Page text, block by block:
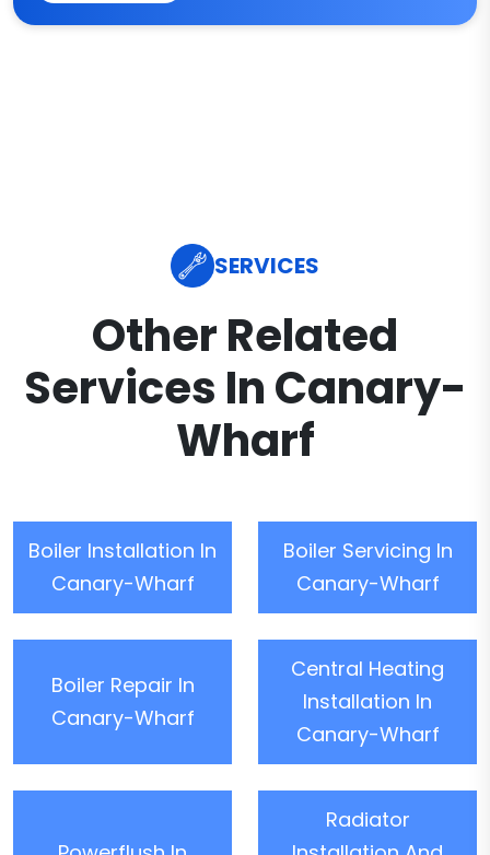
SERVICES
Other Related
Services In Canary-
Wharf
Boiler Installation In
Canary-Wharf
Boiler Servicing In
Canary-Wharf
Boiler Repair In
Canary-Wharf
Central Heating
Installation In
Canary-Wharf
Radiator